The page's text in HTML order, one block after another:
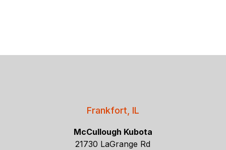
Frankfort, IL
McCullough Kubota
21730 LaGrange Rd